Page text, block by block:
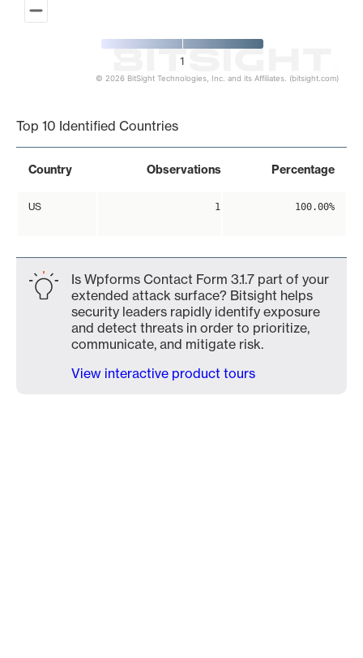
1
© 2026 BitSight Technologies, Inc. and its Affiliates. (bitsight.com)
Top 10 Identified Countries
Country Observations Percentage
US 1 100.00%
Is Wpforms Contact Form 3.1.7 part of your
extended attack surface? Bitsight helps
security leaders rapidly identify exposure
and detect threats in order to prioritize,
communicate, and mitigate risk.
View interactive product tours